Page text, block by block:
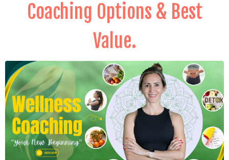
Coaching Options & Best
Value.